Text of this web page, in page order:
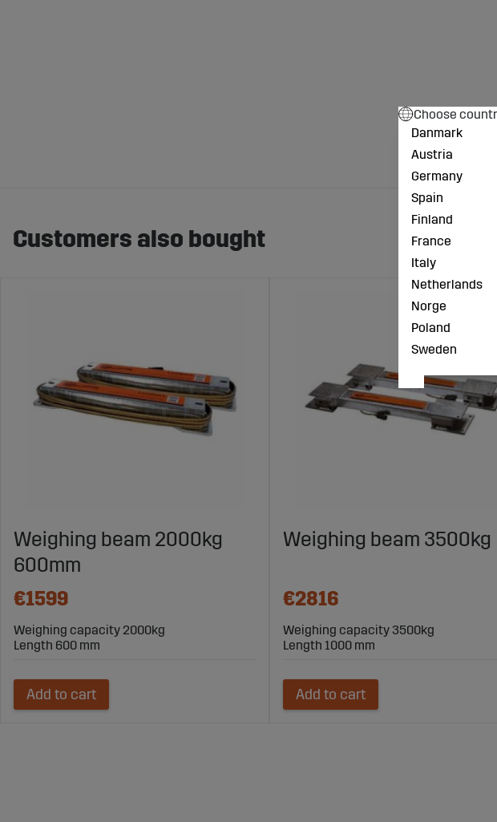
Customers also bought
Weighing beam 2000kg
600mm
€1599
Weighing capacity 2000kg
Length 600 mm
Add to cart
Weighing beam 3500kg
€2816
Weighing capacity 3500kg
Length 1000 mm
Add to cart
Choose
Danmark
Austria
Germany
Spain
Finland
France
Italy
Netherlands
Norge
Poland
Sweden